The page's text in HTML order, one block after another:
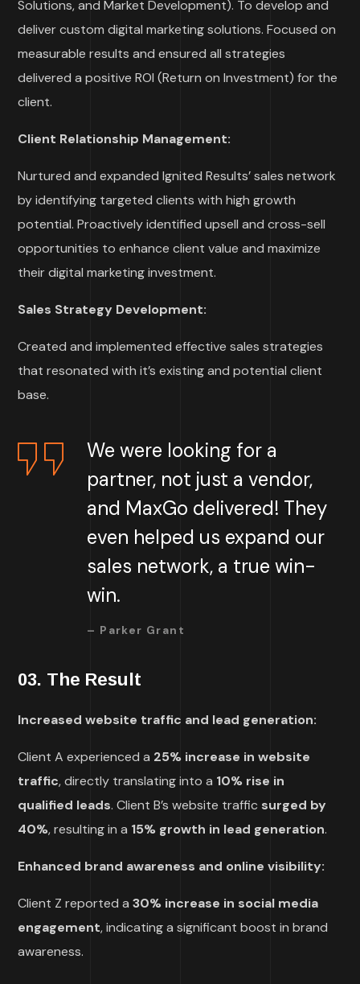
Solutions, and Market Development). To develop and
deliver custom digital marketing solutions.Focused on
measurable results and ensured all strategies
delivered a positive ROI (Return on Investment) for the
client.
Client Relationship Management:
Nurtured and expanded Ignited Results’ sales network
by identifying targeted clients with high growth
potential.Proactively identified upsell and cross-sell
opportunities to enhance client value and maximize
their digital marketing investment.
Sales Strategy Development:
Created and implemented effective sales strategies
that resonated with it’s existing and potential client
base.
We were looking for a
partner, not just a vendor,
and MaxGo delivered! They
even helped us expand our
sales network, a true win-
win.
– Parker Grant
03. The Result
Increased website traffic and lead generation:
Client A experienced a 25% increase in website
traffic, directly translating into a 10% rise in
qualified leads. Client B’s website traffic surged by
40%, resulting in a 15% growth in lead generation.
Enhanced brand awareness and online visibility:
Client Z reported a 30% increase in social media
engagement, indicating a significant boost in brand
awareness.